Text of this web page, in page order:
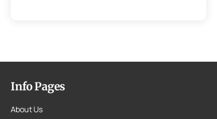
Info Pages
About Us